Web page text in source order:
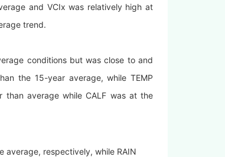
and VCIx was relatively high at
trend.
conditions but was close to and
the 15-year average, while TEMP
than average while CALF was at the
average, respectively, while RAIN